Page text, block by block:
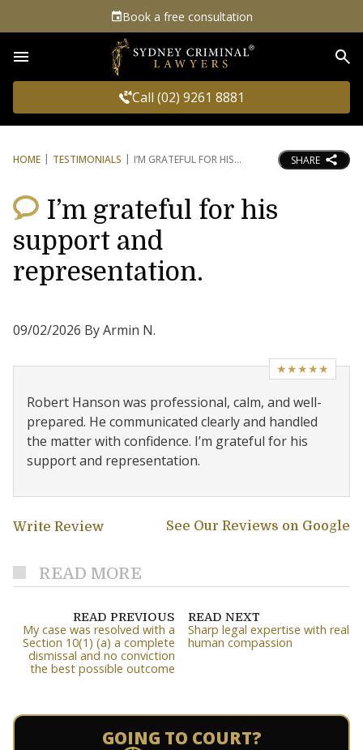
Book a free consultation
Call (02) 9261 8881
HOME TESTIMONIALS I’M GRATEFUL FOR HIS SHARE
I’m grateful for his
support and
representation.
09/02/2026 By Armin N.
★★★★★
Robert Hanson was professional, calm, and well-
prepared. He communicated clearly and handled
the matter with confidence. I’m grateful for his
support and representation.
Write Review See Our Reviews on Google
READ MORE
READ PREVIOUS
My case was resolved with a
Section 10(1) (a) a complete
dismissal and no conviction
the best possible outcome
READ NEXT
Sharp legal expertise with real
human compassion
GOING TO COURT?